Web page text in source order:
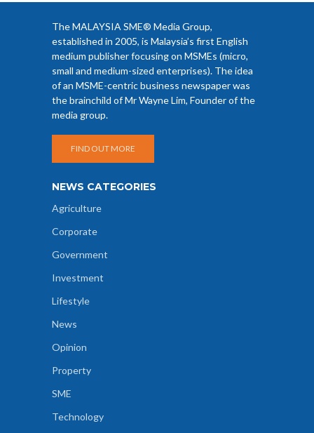
The MALAYSIA SME® Media Group,
established in 2005, is Malaysia’s first English
medium publisher focusing on MSMEs (micro,
small and medium-sized enterprises). The idea
of an MSME-centric business newspaper was
the brainchild of Mr Wayne Lim, Founder of the
media group.
FIND OUT MORE
NEWS CATEGORIES
Agriculture
Corporate
Government
Investment
Lifestyle
News
Opinion
Property
SME
Technology